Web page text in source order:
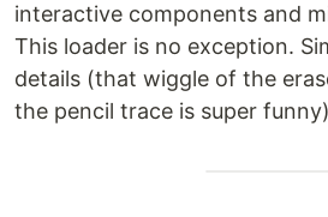
interactive components and
This loader is no exception.
details (that wiggle of the
the pencil trace is super